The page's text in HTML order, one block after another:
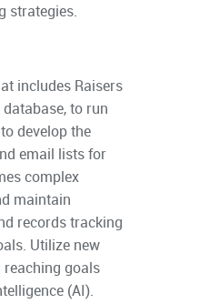
strategies.
includes Raisers
database, to run
develop the
email lists for
complex
maintain
records tracking
Utilize new
goals
(AI).